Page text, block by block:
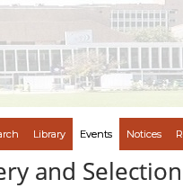
Library Events Notices
and